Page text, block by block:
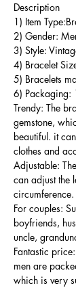
Description
1) Item
2) Gender:
3) Style:
4) Bracelet
5) Bracelets
6) Packaging:
Trendy: The
gemstone,
beautiful. it
clothes and
Adjustable:
can adjust the
circumference.
For couples:
boyfriends,
uncle,
Fantastic
men are
which is very